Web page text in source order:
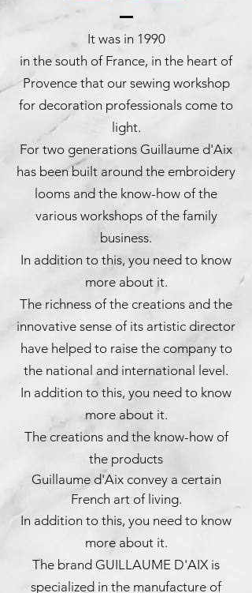
It was in 1990
in the south of France, in the heart of
Provence that our sewing workshop
for decoration professionals come to
light.
For two generations Guillaume d'Aix
has been built around the embroidery
looms and the know-how of the
various workshops of the family
business.
In addition to this, you need to know
more about it.
The richness of the creations and the
innovative sense of its artistic director
have helped to raise the company to
the national and international level.
In addition to this, you need to know
more about it.
The creations and the know-how of
the products
Guillaume d'Aix convey a certain
French art of living.
In addition to this, you need to know
more about it.
The brand GUILLAUME D'AIX is
specialized in the manufacture of